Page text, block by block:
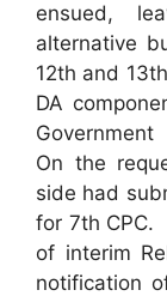
ensued,
alternative
12th and
DA
On the
side had
for 7th
of interim
notification